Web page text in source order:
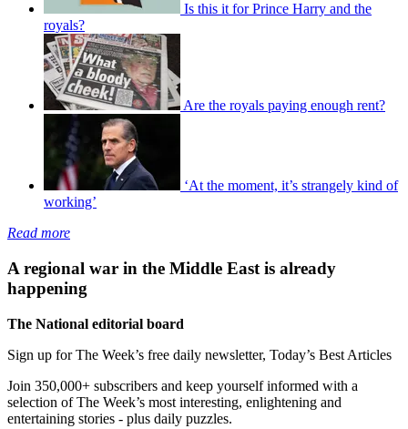
Is this it for Prince Harry and the
royals?
Are the royals paying enough rent?
‘At the moment, it’s strangely kind of
working’
Read more
A regional war in the Middle East is already
happening
The National editorial board
Sign up for The Week’s free daily newsletter, Today’s Best Articles
Join 350,000+ subscribers and keep yourself informed with a
selection of The Week’s most interesting, enlightening and
entertaining stories - plus daily puzzles.